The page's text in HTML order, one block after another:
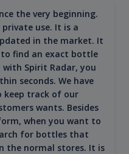
the very beginning.
use. It is a
in the market. It
to find an exact bottle
Spirit Radar, you
seconds. We have
keep track of our
wants. Besides
when you want to
for bottles that
the normal stores. It is